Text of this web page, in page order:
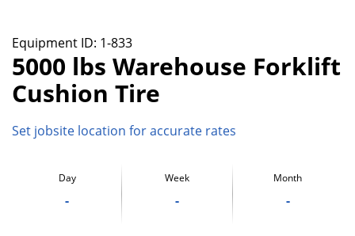
Equipment ID: 1-833
5000 lbs Warehouse Forklift
Cushion Tire
Set jobsite location for accurate rates
Day
-
Week
-
Month
-